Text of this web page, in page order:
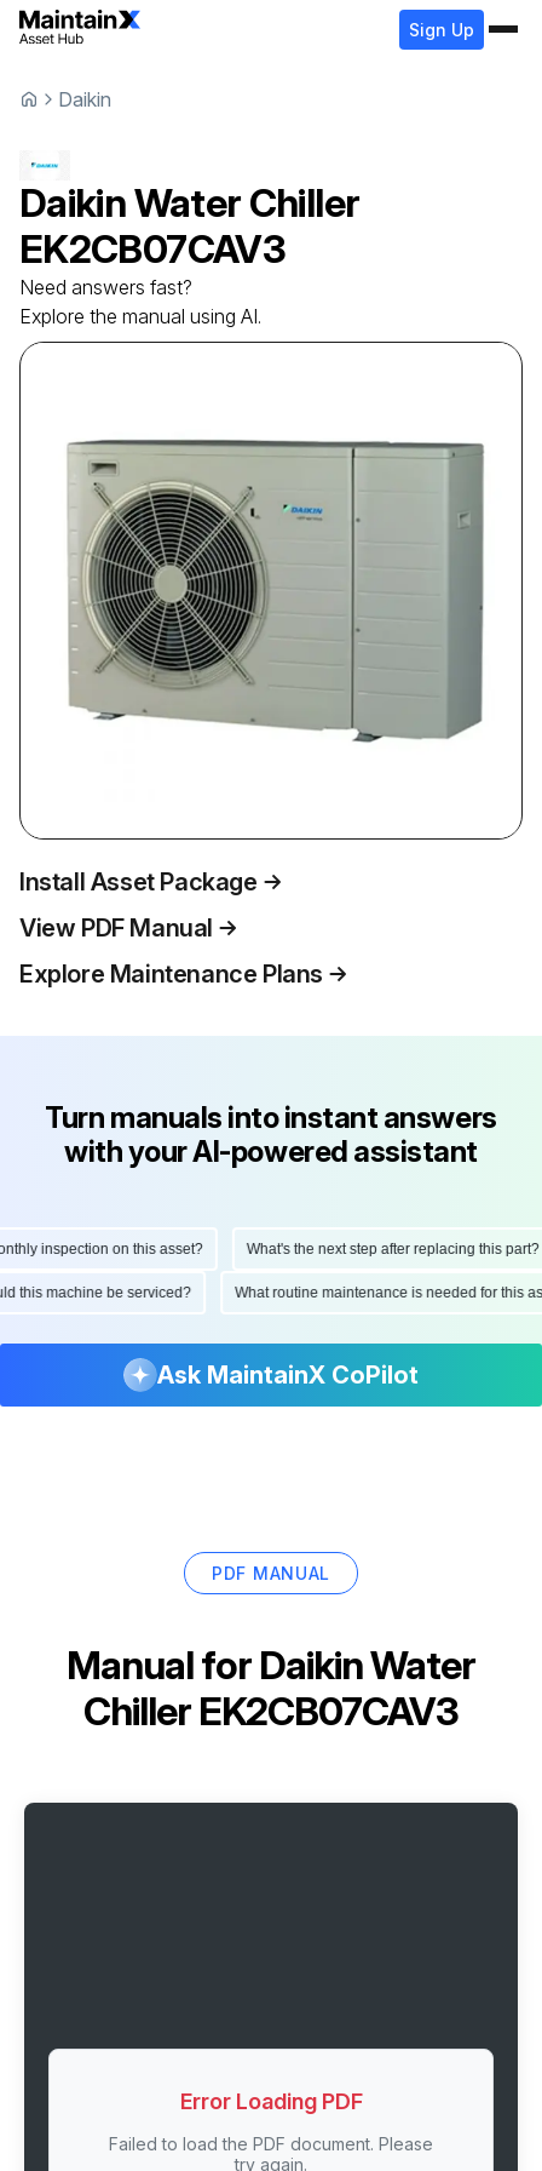
Sign Up
Daikin
DaikinWater Chiller
EK2CB07CAV3
Need answers fast?
Explore the manual using AI.
Install Asset Package
View PDF Manual
Explore Maintenance Plans
Turn manuals into instant answers
with your AI-powered assistant
inspection on this asset? What's the next step after replacing this part?
this machine be serviced? What routine maintenance is needed for
Ask MaintainX CoPilot
PDF MANUAL
Manual for Daikin Water
Chiller EK2CB07CAV3
Error Loading PDF
Failed to load the PDF document. Please
try again.